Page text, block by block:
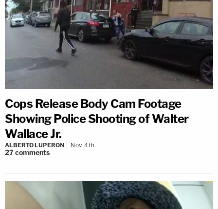
Cops Release Body Cam Footage
Showing Police Shooting of Walter
Wallace Jr.
ALBERTO LUPERON Nov 4th
27comments